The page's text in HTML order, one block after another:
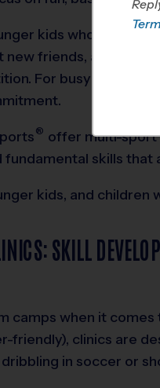
kids who benefit
new friends, and build
For busy families,
® offer multi-sport
skills that
kids, and
SKILL
camps when it
friendly), clinics are
in soccer or